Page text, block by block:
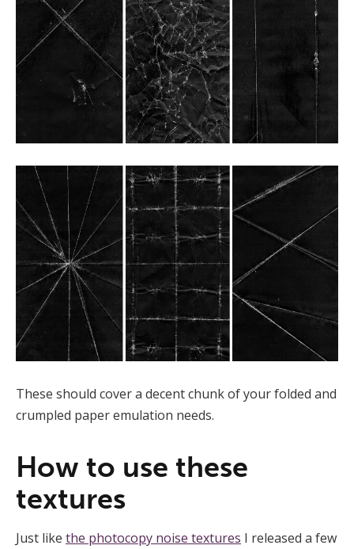
These should cover a decent chunk of your folded and
crumpled paper emulation needs.
How to use these
textures
Just like the photocopy noise textures I released a few